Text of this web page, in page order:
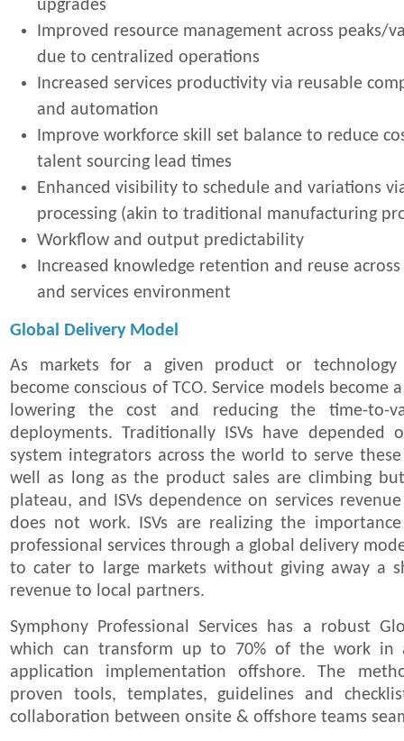
upgrades
Improved resource management across peaks/
due to centralized operations
Increased services productivity via reusable
and automation
Improve workforce skill set balance to reduce
talent sourcing lead times
Enhanced visibility to schedule and variations
processing (akin to traditional manufacturing
Workflow and output predictability
Increased knowledge retention and reuse
and services environment
Global Delivery Model
As markets for a given product or technology
become conscious of TCO. Service models become
lowering the cost and reducing the time-to-
deployments. Traditionally ISVs have depended
system integrators across the world to serve
well as long as the product sales are climbing
plateau, and ISVs dependence on services
does not work. ISVs are realizing the
professional services through a global delivery
to cater to large markets without giving away a
revenue to local partners.
Symphony Professional Services has a robust
which can transform up to 70% of the work in
application implementation offshore. The
proven tools, templates, guidelines and
collaboration between onsite & offshore teams